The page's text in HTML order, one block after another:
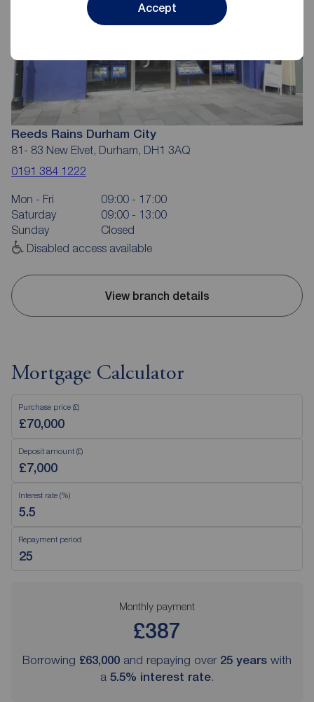
Accept
Reeds Rains Durham City
81- 83 New Elvet, Durham, DH1 3AQ
0191 384 1222
Mon - Fri
09:00 - 17:00
Saturday
09:00 - 13:00
Sunday
Closed
Disabled access available
View branch details
Mortgage Calculator
Purchase price (£)
Deposit amount (£)
Interest rate (%)
Repayment period
Monthly payment
£387
Borrowing £63,000 and repaying over 25 years with
a 5.5% interest rate.